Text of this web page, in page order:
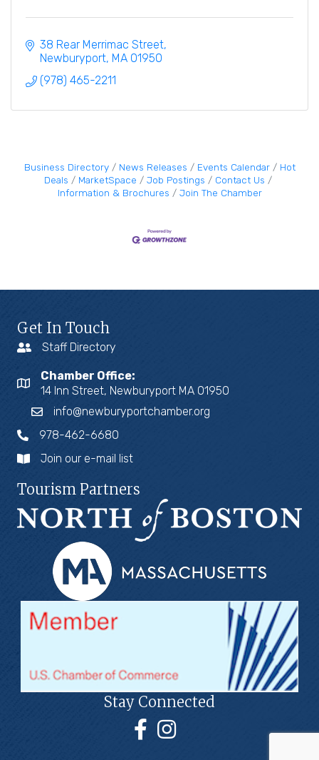
38 Rear Merrimac Street
Newburyport MA 01950
(978) 465-2211
Business Directory News Releases Events Calendar
Hot
Deals
MarketSpace Job Postings
Contact Us
Information & Brochures
Join The Chamber
Get In Touch
Staff Directory
Chamber Office:
14 Inn Street, Newburyport MA 01950
info@newburyportchamber.org
978-462-6680
Join our e-mail list
Tourism Partners
Stay Connected